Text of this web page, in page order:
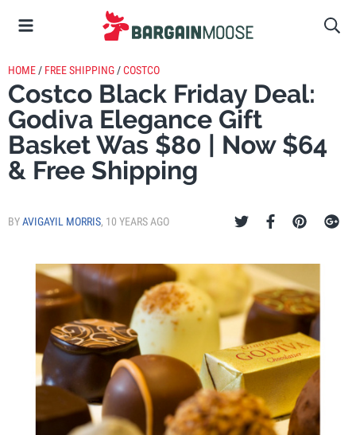
HOME / FREE SHIPPING /COSTCO
Costco Black Friday Deal:
Godiva Elegance Gift
Basket Was $80 | Now $64
& Free Shipping
BYAVIGAYIL MORRIS, 10 YEARS AGO